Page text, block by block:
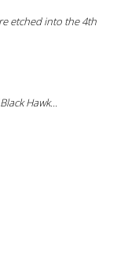
etched into the 4th
Hawk...